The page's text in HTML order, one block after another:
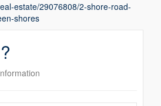
estate/29076808/2-shore-road-
shores